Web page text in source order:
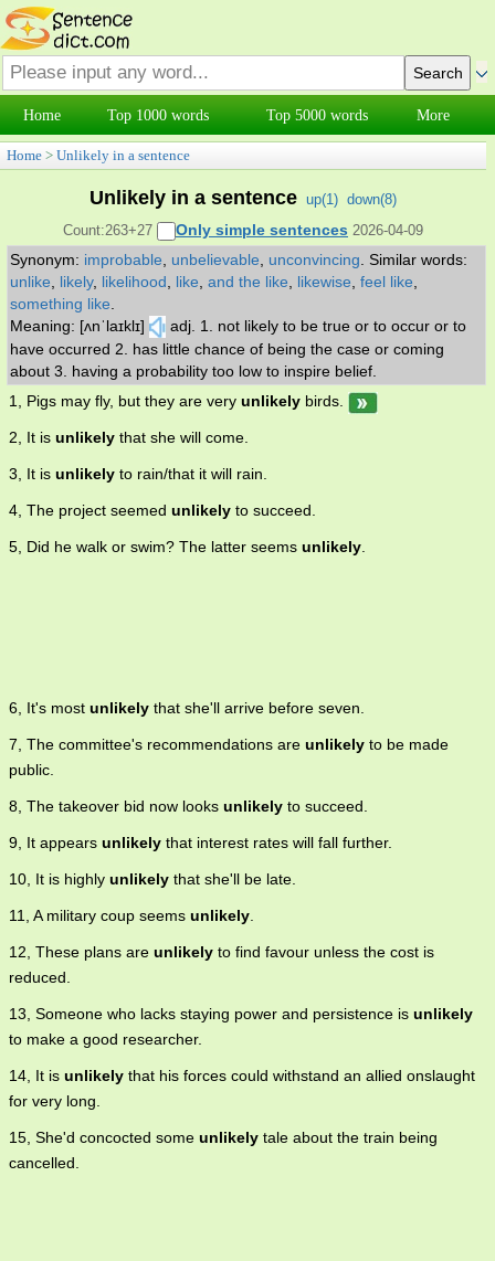
Home Top 1000 words Top 5000 words More
Home > Unlikely in a sentence
Unlikely in a sentence up(1) down(8)
Count:263+27
Only simple sentences 2026-04-09
Synonym: improbable unbelievable unconvincing Similar words:
unlike
likely, likelihood like and the like likewise feel like
something like
Meaning: [ʌnˈlaɪklɪ]
adj. 1. not likely to be true or to occur or to
have occurred 2. has little chance of being the case or coming
about 3. having a probability too low to inspire belief.
1, Pigs may fly, but they are very unlikely birds.
2, It is unlikely that she will come.
3, It is unlikely to rain/that it will rain.
4, The project seemed unlikely to succeed.
5, Did he walk or swim? The latter seems unlikely.
6, It's most unlikely that she'll arrive before seven.
7, The committee's recommendations are unlikely to be made
public.
8, The takeover bid now looks unlikely to succeed.
9, It appears unlikely that interest rates will fall further.
10, It is highly unlikely that she'll be late.
11, A military coup seems unlikely.
12, These plans are unlikely to find favour unless the cost is
reduced.
13, Someone who lacks staying power and persistence is unlikely
to make a good researcher.
14, It is unlikely that his forces could withstand an allied onslaught
for very long.
15, She'd concocted some unlikely tale about the train being
cancelled.